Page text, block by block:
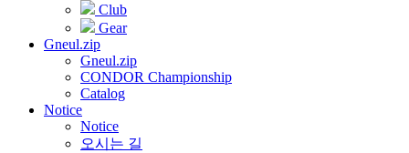
Club
Gear
Gneul.zip
Gneul.zip
CONDOR Championship
Catalog
Notice
Notice
오시는 길